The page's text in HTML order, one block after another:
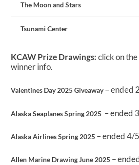
The Moon and Stars
Tsunami Center
KCAW Prize Drawings:click on
winner info.
Valentines Day 2025 Giveaway– ended
Alaska Seaplanes Spring 2025 – ended
Alaska Airlines Spring 2025 – ended 4/
Allen Marine Drawing June 2025 –